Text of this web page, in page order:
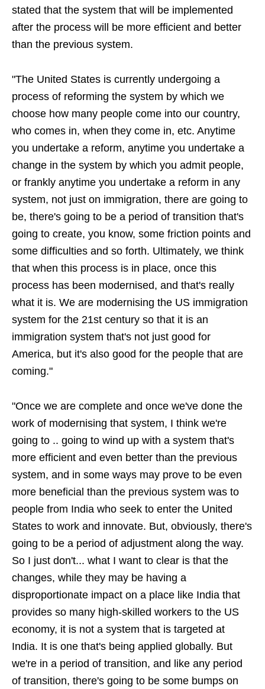
stated that the system that will be implemented
after the process will be more efficient and better
than the previous system.
"The United States is currently undergoing a
process of reforming the system by which we
choose how many people come into our country,
who comes in, when they come in, etc. Anytime
you undertake a reform, anytime you undertake a
change in the system by which you admit people,
or frankly anytime you undertake a reform in any
system, not just on immigration, there are going to
be, there's going to be a period of transition that's
going to create, you know, some friction points and
some difficulties and so forth. Ultimately, we think
that when this process is in place, once this
process has been modernised, and that's really
what it is. We are modernising the US immigration
system for the 21st century so that it is an
immigration system that's not just good for
America, but it's also good for the people that are
coming."
"Once we are complete and once we've done the
work of modernising that system, I think we're
going to .. going to wind up with a system that's
more efficient and even better than the previous
system, and in some ways may prove to be even
more beneficial than the previous system was to
people from India who seek to enter the United
States to work and innovate. But, obviously, there's
going to be a period of adjustment along the way.
So I just don't... what I want to clear is that the
changes, while they may be having a
disproportionate impact on a place like India that
provides so many high-skilled workers to the US
economy, it is not a system that is targeted at
India. It is one that's being applied globally. But
we're in a period of transition, and like any period
of transition, there's going to be some bumps on